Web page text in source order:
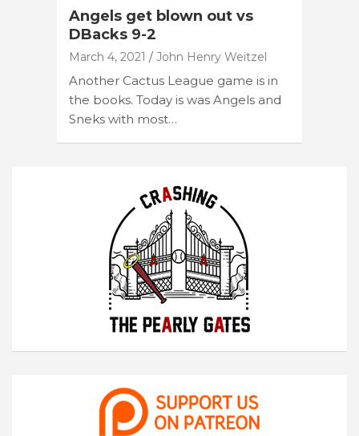
Angels get blown out vs
DBacks 9-2
March 4, 2021 John Henry Weitzel
Another Cactus League game is in
the books. Today is was Angels and
Sneks with most…